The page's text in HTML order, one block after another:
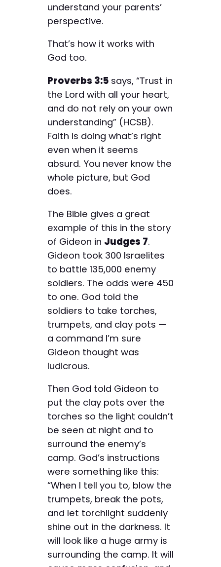
understand your parents’
perspective.
That’s how it works with
God too.
Proverbs 3:5 says, “Trust in
the Lord with all your heart,
and do not rely on your own
understanding” (HCSB).
Faith is doing what’s right
even when it seems
absurd. You never know the
whole picture, but God
does.
The Bible gives a great
example of this in the story
of Gideon in Judges 7.
Gideon took 300 Israelites
to battle 135,000 enemy
soldiers. The odds were 450
to one. God told the
soldiers to take torches,
trumpets, and clay pots —
a command I’m sure
Gideon thought was
ludicrous.
Then God told Gideon to
put the clay pots over the
torches so the light couldn’t
be seen at night and to
surround the enemy’s
camp. God’s instructions
were something like this:
“When I tell you to, blow the
trumpets, break the pots,
and let torchlight suddenly
shine out in the darkness. It
will look like a huge army is
surrounding the camp. It will